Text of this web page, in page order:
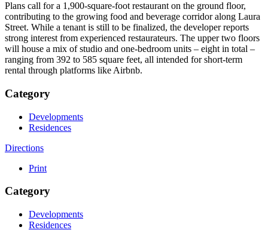
Plans call for a 1,900-square-foot restaurant on the ground floor,
contributing to the growing food and beverage corridor along Laura
Street. While a tenant is still to be finalized, the developer reports
strong interest from experienced restaurateurs. The upper two floors
will house a mix of studio and one-bedroom units – eight in total –
ranging from 392 to 585 square feet, all intended for short-term
rental through platforms like Airbnb.
Category
Developments
Residences
Directions
Print
Category
Developments
Residences